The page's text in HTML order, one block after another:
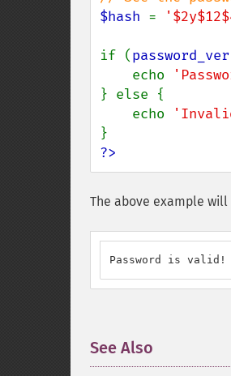
$hash =
if (
    echo
} else {
    echo
?>
The above example
Password is valid!
See Also